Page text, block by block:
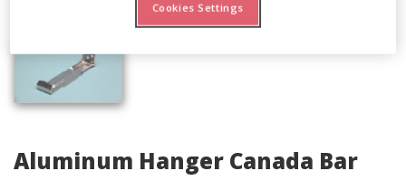
Aluminum Hanger Canada Bar
Cookies Settings